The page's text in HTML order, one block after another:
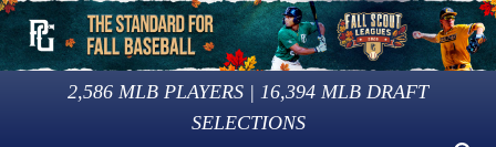
2,586 MLB PLAYERS | 16,394 MLB DRAFT
SELECTIONS